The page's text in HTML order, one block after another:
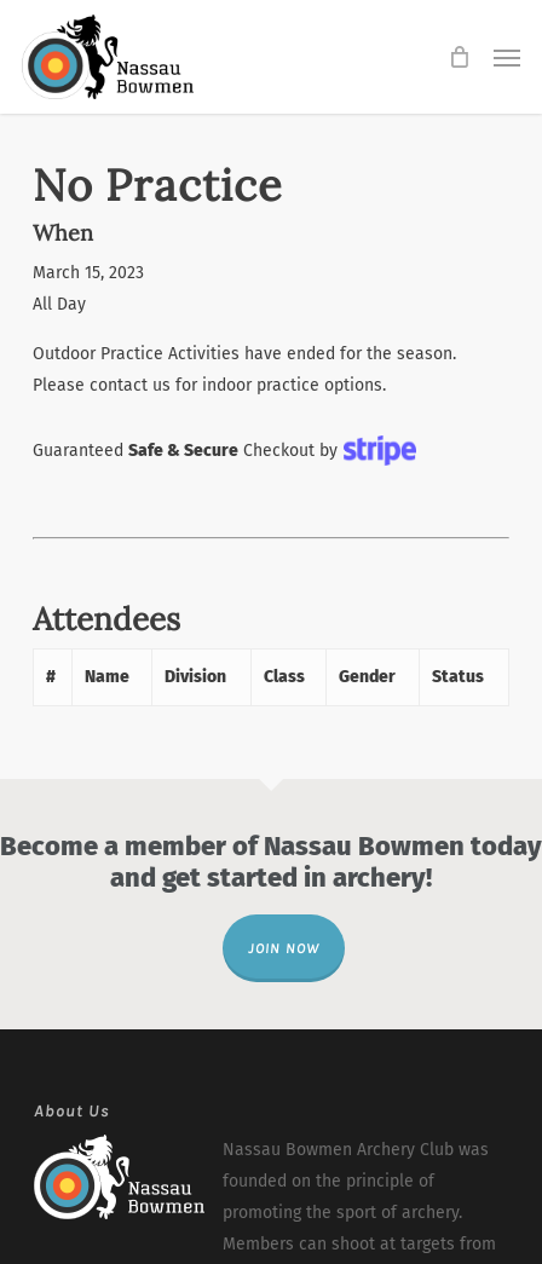
main
No Practice
When
March 15, 2023
All Day
Outdoor Practice Activities have ended for the season.
Please contact us for indoor practice options.
Guaranteed Safe & SecureCheckout by
Attendees
# Name Division Class Gender Status
Become a member of Nassau Bowmen today
and get started in archery!
JOIN NOW
About Us
Nassau Bowmen Archery Club was
founded on the principle of
promoting the sport of archery.
Members can shoot at targets from